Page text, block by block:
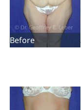
Before